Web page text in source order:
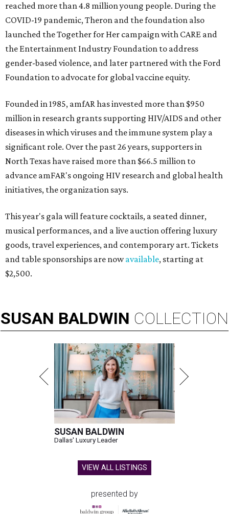
reached more than 4.8 million young people. During the
COVID-19 pandemic, Theron and the foundation also
launched the Together for Her campaign with CARE and
the Entertainment Industry Foundation to address
gender-based violence, and later partnered with the Ford
Foundation to advocate for global vaccine equity.
Founded in 1985, amfAR has invested more than $950
million in research grants supporting HIV/AIDS and other
diseases in which viruses and the immune system play a
significant role. Over the past 26 years, supporters in
North Texas have raised more than $66.5 million to
advance amFAR's ongoing HIV research and global health
initiatives, the organization says.
This year's gala will feature cocktails, a seated dinner,
musical performances, and a live auction offering luxury
goods, travel experiences, and contemporary art. Tickets
and table sponsorships are nowavailable, starting at
$2,500.
SUSAN BALDWIN COLLECTION
SUSAN BALDWIN
Dallas' Luxury Leader
VIEW ALL LISTINGS
presented by